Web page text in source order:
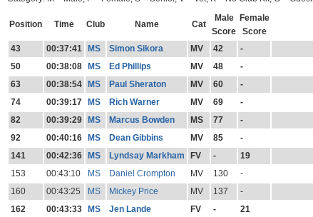
Position Time Club Name Cat
Male
Score
Female
Score
43 00:37:41 MS Simon Sikora MV 42
-
50
00:38:08 MS Ed Phillips MV 48
-
63
00:38:54 MS Paul Sheraton MV 60
-
74
00:39:17 MS Rich Warner MV 69
-
82
00:39:29 MS Marcus Bowden MS 77
-
92
00:40:16 MS Dean Gibbins MV 85
-
141
00:42:36 MS Lyndsay Markham FV -
19
153
00:43:10 MS Daniel Crompton MV 130
-
160
00:43:25 MS Mickey Price MV 137
-
162
00:43:33 MS Jen Lande FV -
21